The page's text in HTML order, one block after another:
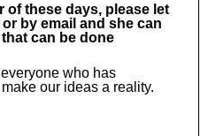
of these days, please let
by email and she can
can be done
who has
our ideas a reality.